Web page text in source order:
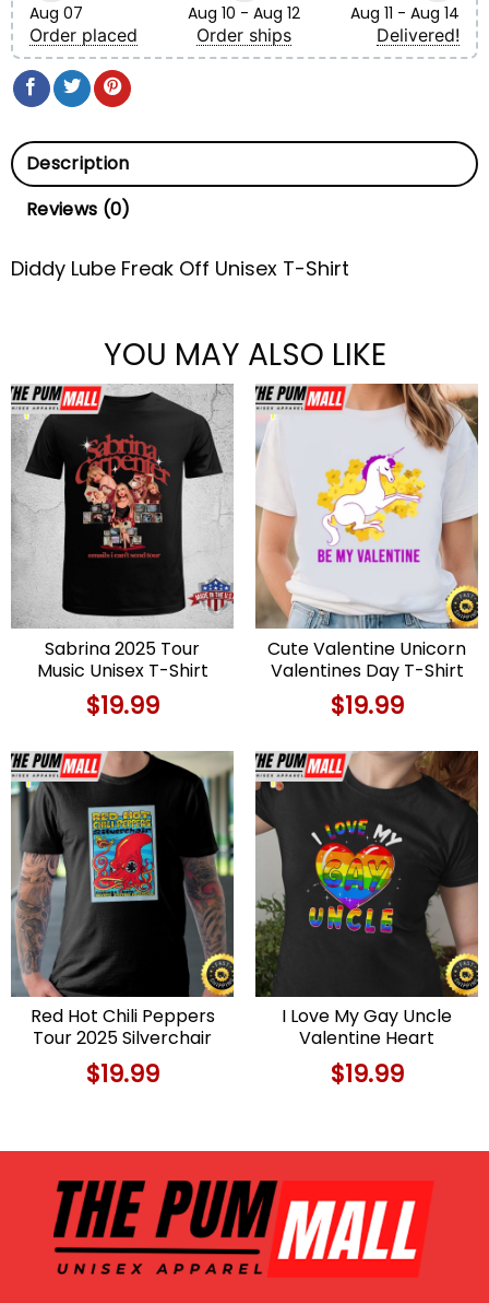
Aug 07
Order placed
Aug 10 - Aug 12
Order ships
Aug 11 - Aug 14
Delivered!
Description
Reviews (0)
Diddy Lube Freak Off Unisex T-Shirt
YOU MAY ALSO LIKE
Sabrina 2025 Tour
Music Unisex T-Shirt
$19.99
Cute Valentine Unicorn
Valentines Day T-Shirt
$19.99
Red Hot Chili Peppers
Tour 2025 Silverchair
T-shirt
$19.99
I Love My Gay Uncle
Valentine Heart
Rainbow LGBT Pride
Valentines Day T-shirt
$19.99